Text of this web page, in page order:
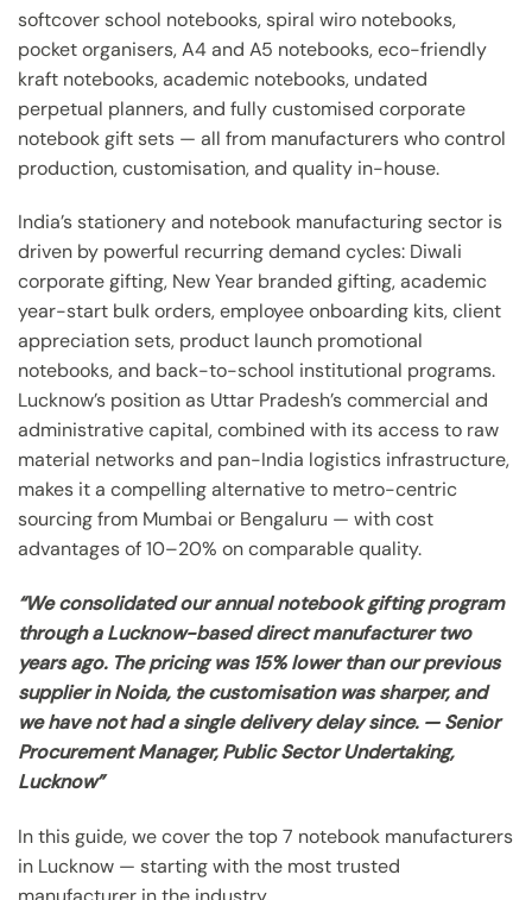
softcover school notebooks, spiral wiro notebooks,
pocket organisers, A4 and A5 notebooks, eco-friendly
kraft notebooks, academic notebooks, undated
perpetual planners, and fully customised corporate
notebook gift sets — all from manufacturers who control
production, customisation, and quality in-house.
India’s stationery and notebook manufacturing sector is
driven by powerful recurring demand cycles: Diwali
corporate gifting, New Year branded gifting, academic
year-start bulk orders, employee onboarding kits, client
appreciation sets, product launch promotional
notebooks, and back-to-school institutional programs.
Lucknow’s position as Uttar Pradesh’s commercial and
administrative capital, combined with its access to raw
material networks and pan-India logistics infrastructure,
makes it a compelling alternative to metro-centric
sourcing from Mumbai or Bengaluru — with cost
advantages of 10–20% on comparable quality.
“We consolidated our annual notebook gifting program
through a Lucknow-based direct manufacturer two
years ago. The pricing was 15% lower than our previous
supplier in Noida, the customisation was sharper, and
we have not had a single delivery delay since. — Senior
Procurement Manager, Public Sector Undertaking,
Lucknow”
In this guide, we cover the top 7 notebook manufacturers
in Lucknow — starting with the most trusted